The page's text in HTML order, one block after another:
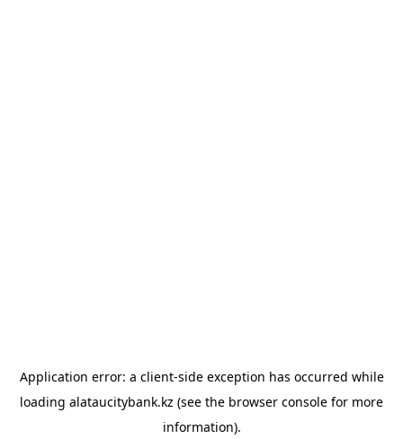
Application error: a client-side exception has occurred while
loading alataucitybank.kz (see the browser console for more
information).